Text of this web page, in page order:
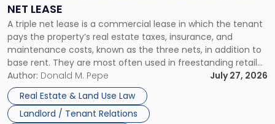
NET LEASE
A triple net lease is a commercial lease in which the tenant
pays the property’s real estate taxes, insurance, and
maintenance costs, known as the three nets, in addition to
base rent. They are most often used in freestanding retail
and office buildings and in large single-tenant industrial
properties, with terms that typically run 10 […]
Author: Donald M. Pepe
July 27, 2026
Real Estate & Land Use Law
Landlord / Tenant Relations
Triple
Net
Lease"